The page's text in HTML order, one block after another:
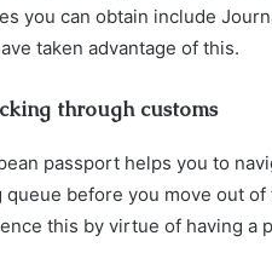
you can obtain include
taken advantage of this.
through customs
passport helps you to
queue before you move out
this by virtue of having a